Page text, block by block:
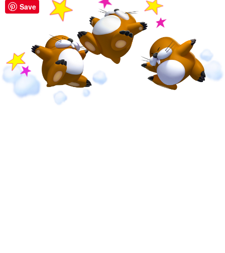
Save